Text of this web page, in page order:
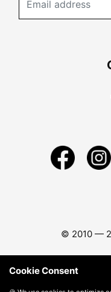
© 2010 —
Cookie Consent